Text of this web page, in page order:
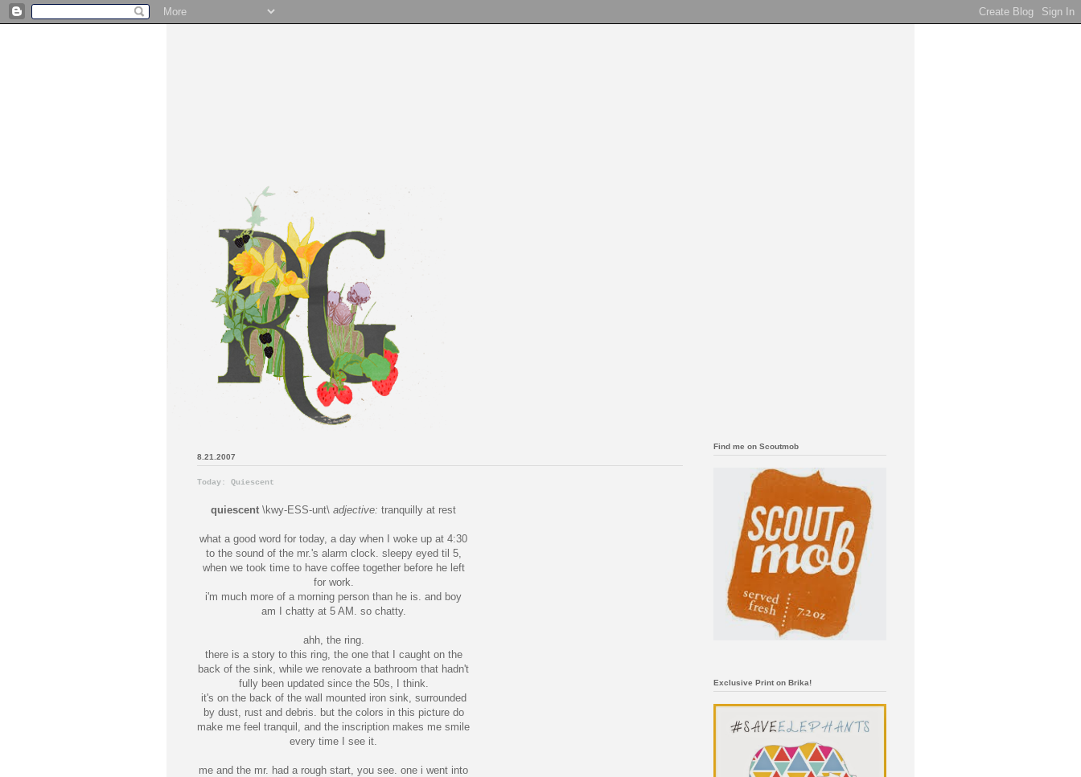
8.21.2007
Today: Quiescent
quiescent \kwy-ESS-unt\ adjective: tranquilly at rest
what a good word for today, a day when I woke up at 4:30
to the sound of the mr.'s alarm clock. sleepy eyed til 5,
when we took time to have coffee together before he left
for work.
i'm much more of a morning person than he is. and boy
am I chatty at 5 AM. so chatty.
ahh, the ring.
there is a story to this ring, the one that I caught on the
back of the sink, while we renovate a bathroom that hadn't
fully been updated since the 50s, I think.
it's on the back of the wall mounted iron sink, surrounded
by dust, rust and debris. but the colors in this picture do
make me feel tranquil, and the inscription makes me smile
every time I see it.
me and the mr. had a rough start, you see. one i went into
Find me on Scoutmob
Exclusive Print on Brika!